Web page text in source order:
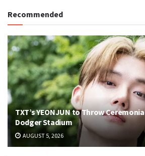
Recommended
TXT’s YEONJUN to Throw
Dodger Stadium
AUGUST 5, 2026